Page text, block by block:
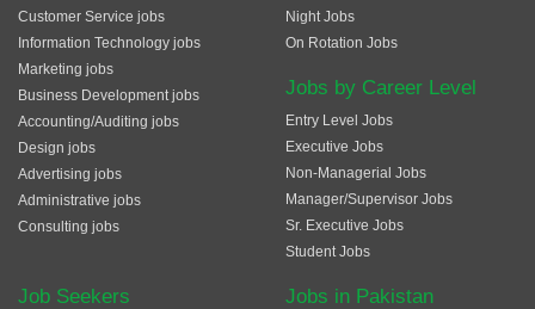
Customer Service jobs
Information Technology jobs
Marketing jobs
Business Development jobs
Accounting/Auditing jobs
Design jobs
Advertising jobs
Administrative jobs
Consulting jobs
Night Jobs
On Rotation Jobs
Jobs by Career Level
Entry Level Jobs
Executive Jobs
Non-Managerial Jobs
Manager/Supervisor Jobs
Sr. Executive Jobs
Student Jobs
Job Seekers Jobs in Pakistan